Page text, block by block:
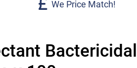
We Price Match!
Bactericidal